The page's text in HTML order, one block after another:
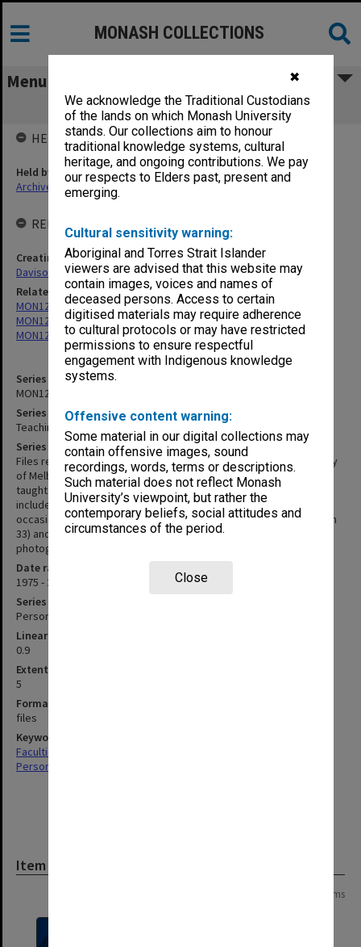
✖
We acknowledge the Traditional Custodians
of the lands on which Monash University
stands. Our collections aim to honour
traditional knowledge systems, cultural
heritage, and ongoing contributions. We pay
our respects to Elders past, present and
emerging.
Cultural sensitivity warning:
Aboriginal and Torres Strait Islander
viewers are advised that this website may
contain images, voices and names of
deceased persons. Access to certain
digitised materials may require adherence
to cultural protocols or may have restricted
permissions to ensure respectful
engagement with Indigenous knowledge
systems.
Offensive content warning:
Some material in our digital collections may
contain offensive images, sound
recordings, words, terms or descriptions.
Such material does not reflect Monash
University’s viewpoint, but rather the
contemporary beliefs, social attitudes and
circumstances of the period.
Close
MONASH COLLECTIONS
Menu
MON1207: Teaching files
Series identifier
MON1207
Series title
Teaching files
Series description
Files related to the course in Urban History taught at the University
of Melbourne between 1975 and 1983, and subsequent courses
taught within the School of Historical Studies at Monash. Files may
include tutorial handouts, lecture notes, exam papers and
occasionally correspondence. The Sydney Excursion (2008/12 item
33) and History in the Field (2012/42 item 22) files include
photographs.
Date range
1975 - 2004
Series type
Personal Papers
Linear metreage
0.9
Extent (boxes)
5
Format, size, condition
files
Keywords
Faculties & Departments
Personal Records
Item
39 items
HELD BY
Held by
Archives
RELATED ENTITIES & SERIES
Creating entity
Davison, Graeme John
Related series
MON1205: Correspondence files
MON1208: Subject files
MON1209: Articles and addresses